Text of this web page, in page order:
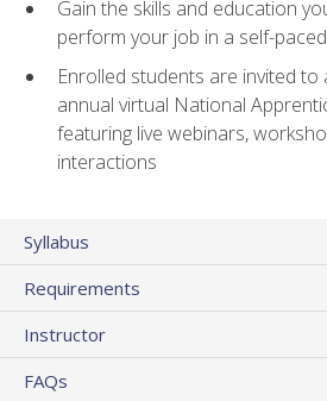
Gain the skills and education
perform your job in a self-
Enrolled students are invited
annual virtual National
featuring live webinars,
interactions
Syllabus
Requirements
Instructor
FAQs